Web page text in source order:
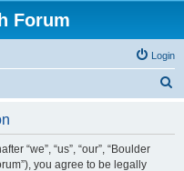
Forum
Login
“we”, “us”, “our”, “Boulder
you agree to be legally